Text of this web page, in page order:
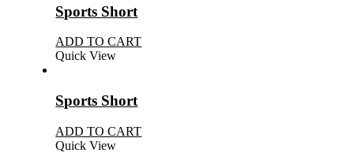
Sports Short
ADD TO CART
Quick View
Sports Short
ADD TO CART
Quick View